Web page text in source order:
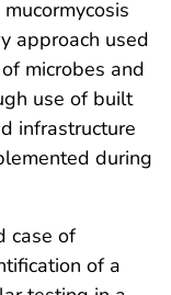
approach used
microbes and
use of built
infrastructure
during
case of
of a